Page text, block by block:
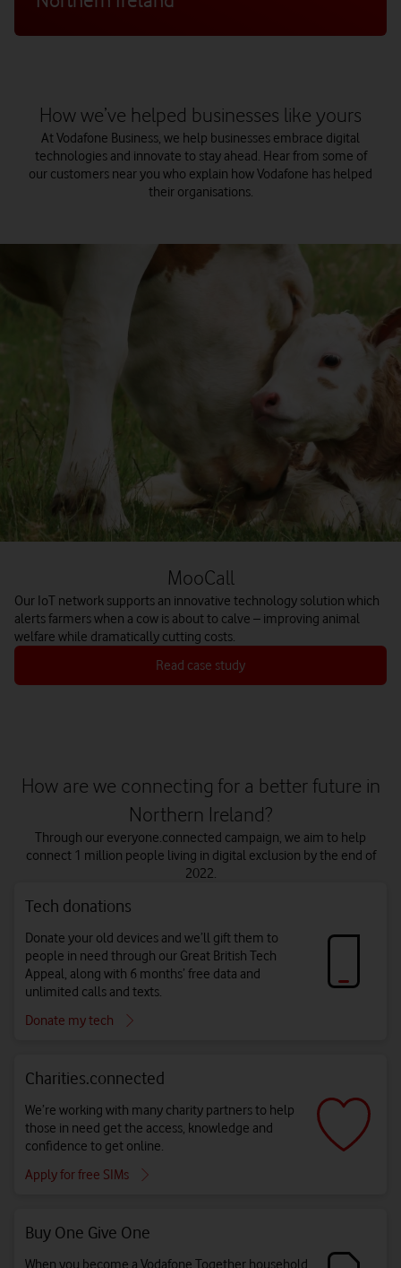
How we’ve helped businesses like yours
At Vodafone Business, we help businesses embrace digital
technologies and innovate to stay ahead. Hear from some of
our customers near you who explain how Vodafone has helped
their organisations.
MooCall
Our IoT network supports an innovative technology solution which
alerts farmers when a cow is about to calve – improving animal
welfare while dramatically cutting costs.
Read case study
How are we connecting for a better future in
Northern Ireland?
Through our everyone.connected campaign, we aim to help
connect 1 million people living in digital exclusion by the end of
2022.
Tech donations
Donate your old devices and we’ll gift them to
people in need through our Great British Tech
Appeal, along with 6 months’ free data and
unlimited calls and texts.
Donate my tech
Charities.connected
We’re working with many charity partners to help
those in need get the access, knowledge and
confidence to get online.
Apply for free SIMs
Buy One Give One
When you become a Vodafone Together household,